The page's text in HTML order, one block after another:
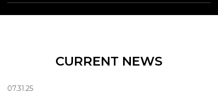
CURRENT NEWS
07.31.25